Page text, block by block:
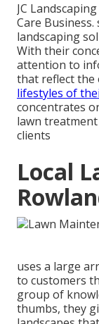
JC
Care
landscaping
With their
attention to
that reflect the
lifestyles of
concentrates
lawn
clients
Local
uses a large
to customers
group of
thumbs, they